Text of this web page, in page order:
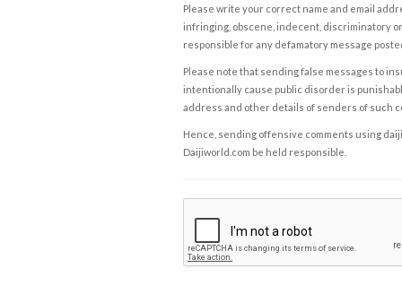
Please write your correct name and email
infringing, obscene, indecent, discriminatory
responsible for any defamatory message
Please note that sending false messages to
intentionally cause public disorder is
address and other details of senders of such
Hence, sending offensive comments using
Daijiworld.com be held responsible.